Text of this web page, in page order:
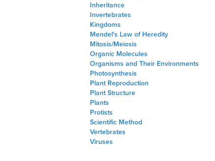
Inheritance
Invertebrates
Kingdoms
Mendel's Law of Heredity
Mitosis/Meiosis
Organic Molecules
Organisms and Their Environments
Photosynthesis
Plant Reproduction
Plant Structure
Plants
Protists
Scientific Method
Vertebrates
Viruses